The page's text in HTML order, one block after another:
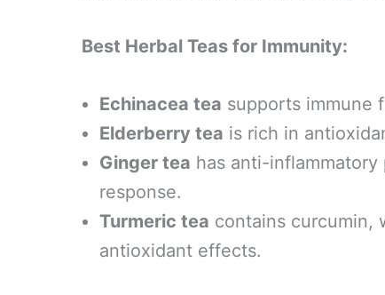
Best Herbal Teas for Immunity:
Echinacea tea supports immune
Elderberry tea is rich in
Ginger tea has anti-
response.
Turmeric tea contains curcumin,
antioxidant effects.